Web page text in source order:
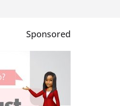
Sponsored